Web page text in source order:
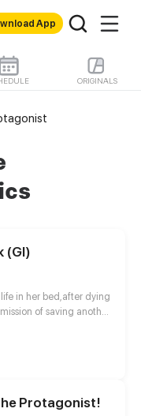
App
ORIGINALS
(Gl)
in her bed,after dying
of saving another
she was the
adventurer?! Instagram:_moon.fl0wer_
Protagonist!